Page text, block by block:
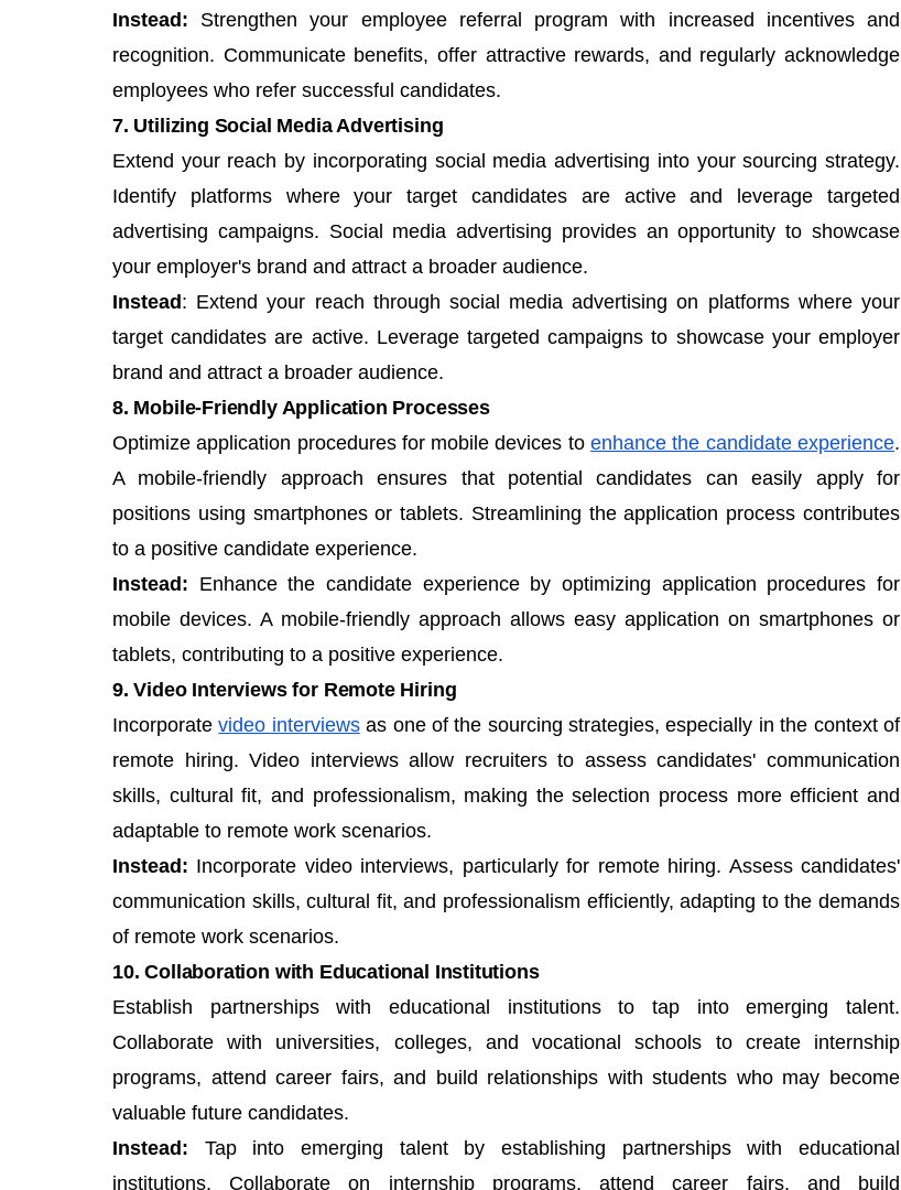
Instead: Strengthen your employee referral program with increased incentives and
recognition. Communicate benefits, offer attractive rewards, and regularly acknowledge
employees who refer successful candidates.
7. Utilizing Social Media Advertising
Extend your reach by incorporating social media advertising into your sourcing strategy.
Identify platforms where your target candidates are active and leverage targeted
advertising campaigns. Social media advertising provides an opportunity to showcase
your employer's brand and attract a broader audience.
Instead: Extend your reach through social media advertising on platforms where your
target candidates are active. Leverage targeted campaigns to showcase your employer
brand and attract a broader audience.
8. Mobile-Friendly Application Processes
Optimize application procedures for mobile devices toenhance the candidate experience.
A mobile-friendly approach ensures that potential candidates can easily apply for
positions using smartphones or tablets. Streamlining the application process contributes
to a positive candidate experience.
Instead: Enhance the candidate experience by optimizing application procedures for
mobile devices. A mobile-friendly approach allows easy application on smartphones or
tablets, contributing to a positive experience.
9. Video Interviews for Remote Hiring
Incorporatevideo interviewsas one of the sourcing strategies, especially in the context of
remote hiring. Video interviews allow recruiters to assess candidates' communication
skills, cultural fit, and professionalism, making the selection process more efficient and
adaptable to remote work scenarios.
Instead: Incorporate video interviews, particularly for remote hiring. Assess candidates'
communication skills, cultural fit, and professionalism efficiently, adapting to the demands
of remote work scenarios.
10. Collaboration with Educational Institutions
Establish partnerships with educational institutions to tap into emerging talent.
Collaborate with universities, colleges, and vocational schools to create internship
programs, attend career fairs, and build relationships with students who may become
valuable future candidates.
Instead: Tap into emerging talent by establishing partnerships with educational
institutions. Collaborate on internship programs, attend career fairs, and build